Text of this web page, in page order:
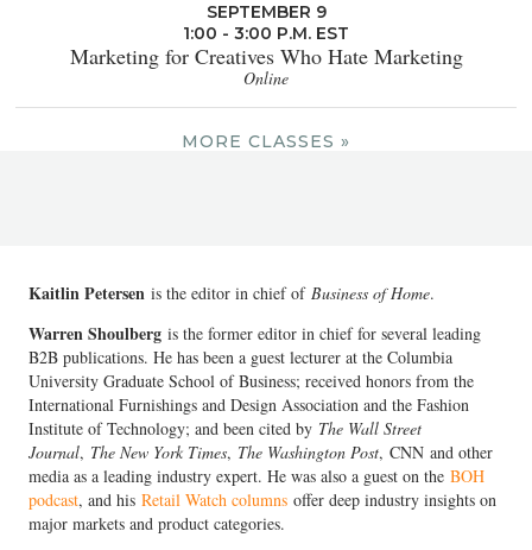
SEPTEMBER 9
1:00 - 3:00 P.M. EST
Marketing for Creatives Who Hate Marketing
Online
MORE CLASSES »
Kaitlin Petersen is the editor in chief of Business of Home.
Warren Shoulberg is the former editor in chief for several leading
B2B publications. He has been a guest lecturer at the Columbia
University Graduate School of Business; received honors from the
International Furnishings and Design Association and the Fashion
Institute of Technology; and been cited by The Wall Street
Journal, The New York Times, The Washington Post, CNN and other
media as a leading industry expert. He was also a guest on the BOH
podcast, and his Retail Watch columns offer deep industry insights on
major markets and product categories.